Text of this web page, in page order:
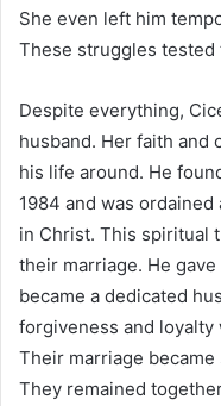
She even left him
These struggles tested
Despite everything,
husband. Her faith and
his life around. He
1984 and was
in Christ. This spiritual
their marriage. He
became a dedicated
forgiveness and
Their marriage
They remained